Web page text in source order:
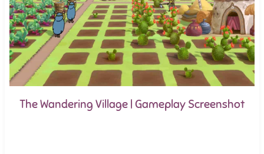
The Wandering Village | Gameplay Screenshot